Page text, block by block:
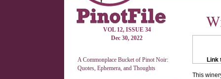
VOL 12, ISSUE 34
Dec 30, 2022
A Commonplace Bucket of Pinot Noir:
Quotes, Ephemera, and Thoughts
Link
This